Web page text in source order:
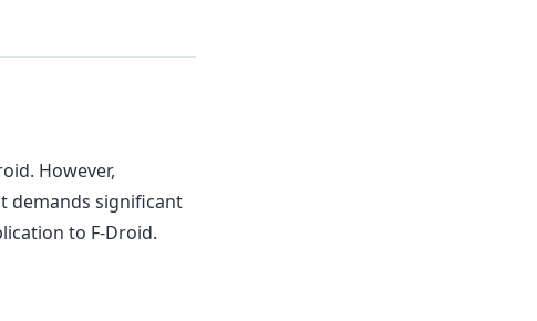
However,
demands significant
to F-Droid.